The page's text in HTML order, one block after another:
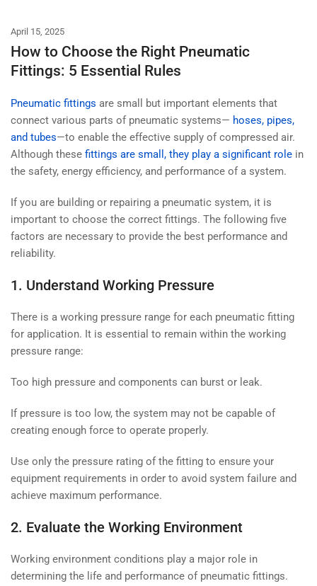
April 15, 2025
How to Choose the Right Pneumatic
Fittings: 5 Essential Rules
Pneumatic fittings are small but important elements that
connect various parts of pneumatic systems— hoses, pipes,
and tubes—to enable the effective supply of compressed air.
Although these fittings are small, they play a significant role in
the safety, energy efficiency, and performance of a system.
If you are building or repairing a pneumatic system, it is
important to choose the correct fittings. The following five
factors are necessary to provide the best performance and
reliability.
1. Understand Working Pressure
There is a working pressure range for each pneumatic fitting
for application. It is essential to remain within the working
pressure range:
Too high pressure and components can burst or leak.
If pressure is too low, the system may not be capable of
creating enough force to operate properly.
Use only the pressure rating of the fitting to ensure your
equipment requirements in order to avoid system failure and
achieve maximum performance.
2. Evaluate the Working Environment
Working environment conditions play a major role in
determining the life and performance of pneumatic fittings.